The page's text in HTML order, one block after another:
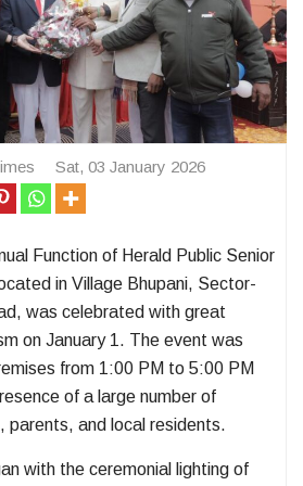
Sat, 03 January 2026
Function of Herald Public Senior
in Village Bhupani, Sector-
was celebrated with great
on January 1. The event was
from 1:00 PM to 5:00 PM
of a large number of
parents, and local residents.
with the ceremonial lighting of